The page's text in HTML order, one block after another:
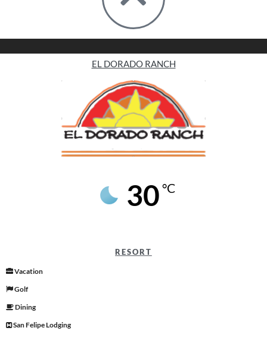
EL DORADO RANCH
30 °C
RESORT
Vacation
Golf
Dining
San Felipe Lodging